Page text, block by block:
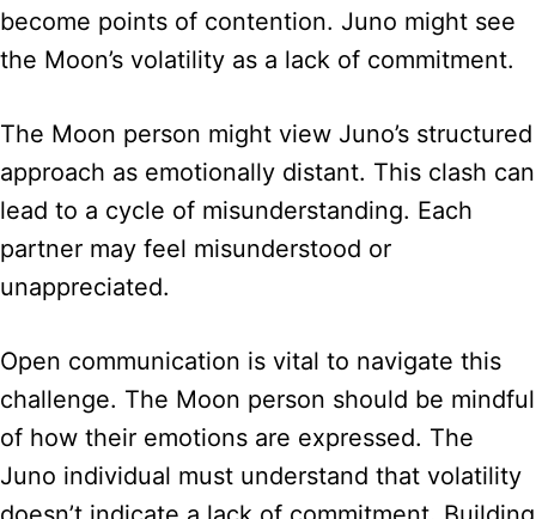
become points of contention. Juno might see
the Moon’s volatility as a lack of commitment.
The Moon person might view Juno’s structured
approach as emotionally distant. This clash can
lead to a cycle of misunderstanding. Each
partner may feel misunderstood or
unappreciated.
Open communication is vital to navigate this
challenge. The Moon person should be mindful
of how their emotions are expressed. The
Juno individual must understand that volatility